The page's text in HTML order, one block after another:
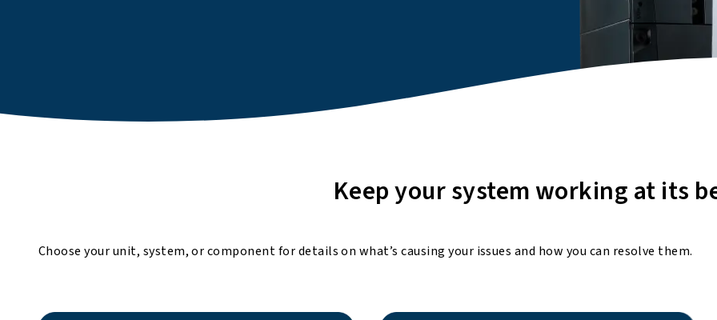
Keep your system working at its
Choose your unit, system, or component for details on what’s causing your issues and how you can resolve them.